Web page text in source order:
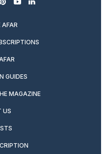
pinterest
youtubelinkedin
AFAR
GUIDES
MAGAZINE
US